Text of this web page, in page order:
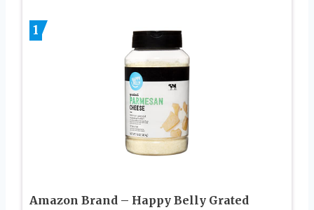
1
Amazon Brand – Happy Belly Grated